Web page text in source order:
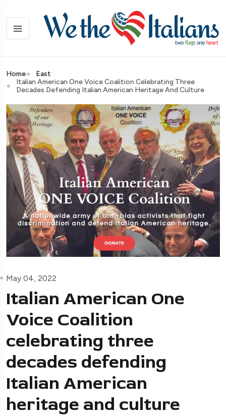
Home
East
Italian American One Voice Coalition Celebrating Three
Decades Defending Italian American Heritage And Culture
May 04, 2022
Italian American One
Voice Coalition
celebrating three
decades defending
Italian American
heritage and culture